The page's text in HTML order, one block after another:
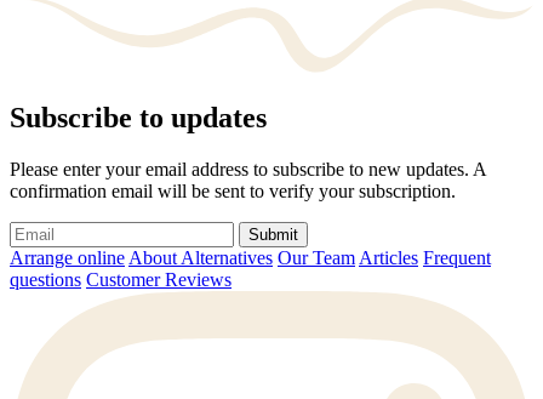
Subscribe to updates
Please enter your email address to subscribe to new updates. A
confirmation email will be sent to verify your subscription.
Submit
Arrange online About Alternatives Our Team Articles Frequent
questions Customer Reviews